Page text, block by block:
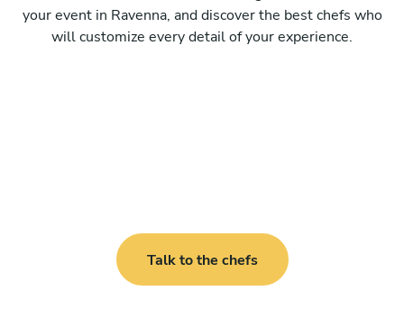
your event in Ravenna, and discover the best chefs who
will customize every detail of your experience.
Talk to the chefs